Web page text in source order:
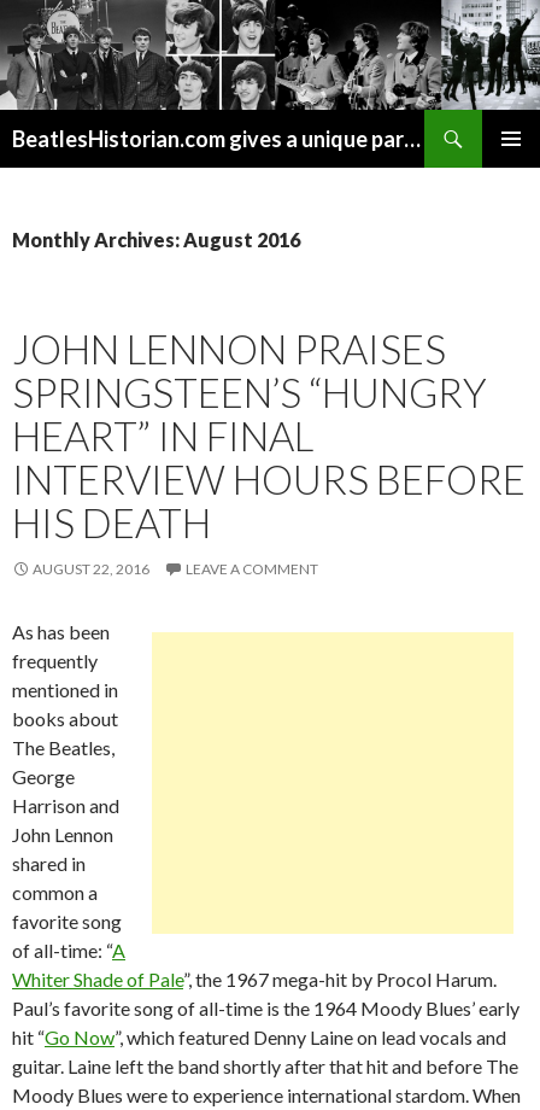
BeatlesHistorian.com gives a unique part of Beatles history every week covering Beatles topics not found elsewhere.
Monthly Archives: August 2016
JOHN LENNON PRAISES
SPRINGSTEEN’S “HUNGRY
HEART” IN FINAL
INTERVIEW HOURS BEFORE
HIS DEATH
AUGUST 22, 2016 LEAVE A COMMENT
As has been
frequently
mentioned in
books about
The Beatles,
George
Harrison and
John Lennon
shared in
common a
favorite song
of all-time: “A
Whiter Shade of Pale”, the 1967 mega-hit by Procol Harum.
Paul’s favorite song of all-time is the 1964 Moody Blues’ early
hit “Go Now”, which featured Denny Laine on lead vocals and
guitar. Laine left the band shortly after that hit and before The
Moody Blues were to experience international stardom. When